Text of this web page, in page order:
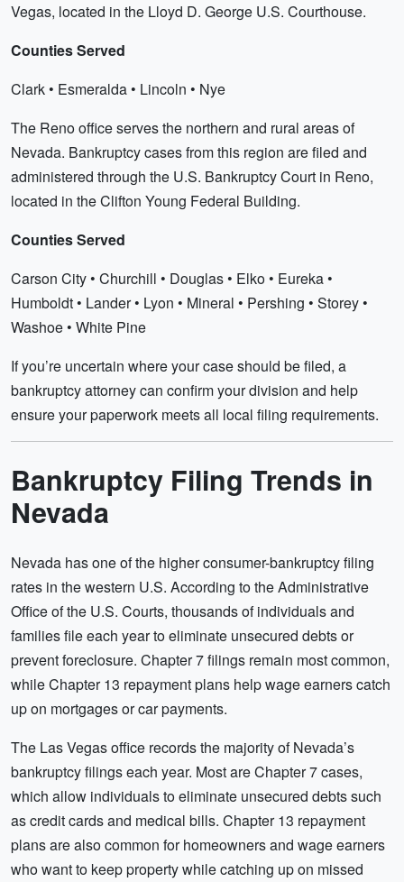
Vegas, located in the Lloyd D. George U.S. Courthouse.
Counties Served
Clark • Esmeralda • Lincoln • Nye
The Reno office serves the northern and rural areas of
Nevada. Bankruptcy cases from this region are filed and
administered through the U.S. Bankruptcy Court in Reno,
located in the Clifton Young Federal Building.
Counties Served
Carson City • Churchill • Douglas • Elko • Eureka •
Humboldt • Lander • Lyon • Mineral • Pershing • Storey •
Washoe • White Pine
If you’re uncertain where your case should be filed, a
bankruptcy attorney can confirm your division and help
ensure your paperwork meets all local filing requirements.
Bankruptcy Filing Trends in
Nevada
Nevada has one of the higher consumer-bankruptcy filing
rates in the western U.S. According to the Administrative
Office of the U.S. Courts, thousands of individuals and
families file each year to eliminate unsecured debts or
prevent foreclosure. Chapter 7 filings remain most common,
while Chapter 13 repayment plans help wage earners catch
up on mortgages or car payments.
The Las Vegas office records the majority of Nevada’s
bankruptcy filings each year. Most are Chapter 7 cases,
which allow individuals to eliminate unsecured debts such
as credit cards and medical bills. Chapter 13 repayment
plans are also common for homeowners and wage earners
who want to keep property while catching up on missed